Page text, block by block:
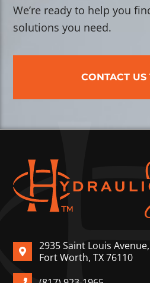
We’re ready to help you
solutions you need.
CONTACT US
2935 Saint Louis Avenue,
Fort Worth, TX 76110